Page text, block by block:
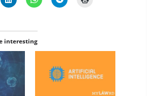
interesting